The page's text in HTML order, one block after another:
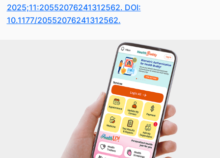
2025;11:20552076241312562. DOI:
10.1177/20552076241312562.